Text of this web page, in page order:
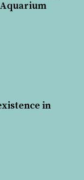
in